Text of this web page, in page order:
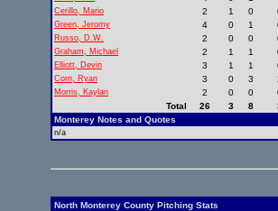
Cerillo, Mario 2 1 0
Green, Jeromy 4 0 1
Russo, D.W. 2 0 0
Graham, Michael 2 1 1
Elliott, Devin 3 1 1
Corn, Ryan 3 0 3
Morris, Kaylan 2 0 0
Total
26 3 8
Monterey Notes and Quotes
n/a
North Monterey County Pitching Stats